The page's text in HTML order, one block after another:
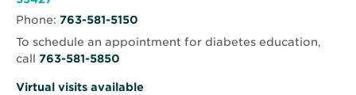
Golden
Valley
new
window
Phone: 763-581-5150
To schedule an appointment for diabetes education,
call 763-581-5850
Virtual visits available